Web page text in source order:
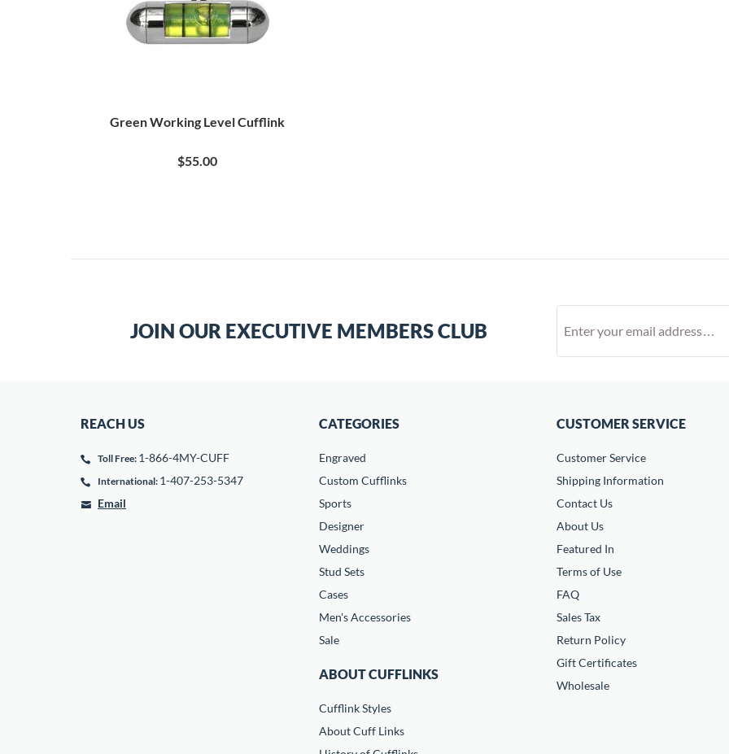
Green Working Level Cufflink
$55.00
JOIN OUR EXECUTIVE MEMBERS CLUB
REACH US
Toll Free: 1-866-4MY-CUFF
International: 1-407-253-5347
Email
CATEGORIES
Engraved
Custom Cufflinks
Sports
Designer
Weddings
Stud Sets
Cases
Men's Accessories
Sale
ABOUT CUFFLINKS
Cufflink Styles
About Cuff Links
CUSTOMER SERVICE
Customer Service
Shipping Information
Contact Us
About Us
Featured In
Terms of Use
FAQ
Sales Tax
Return Policy
Gift Certificates
Wholesale